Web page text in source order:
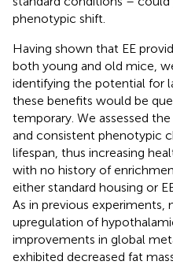
phenotypic shift.
Having shown that EE
both young and old mice,
identifying the potential for
these benefits would be
temporary. We assessed
and consistent phenotypic
lifespan, thus increasing
with no history of
either standard housing or
As in previous experiments,
upregulation of
improvements in global
exhibited decreased fat